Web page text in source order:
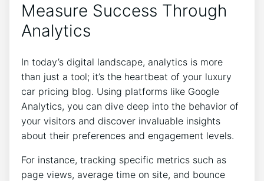
Measure Success Through
Analytics
In today’s digital landscape, analytics is more
than just a tool; it’s the heartbeat of your luxury
car pricing blog. Using platforms like Google
Analytics, you can dive deep into the behavior of
your visitors and discover invaluable insights
about their preferences and engagement levels.
For instance, tracking specific metrics such as
page views, average time on site, and bounce